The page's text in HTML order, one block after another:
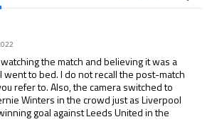
the match and believing it was a
went to bed. I do not recall the post-match
refer to. Also, the camera switched to
Winters in the crowd just as Liverpool
goal against Leeds United in the